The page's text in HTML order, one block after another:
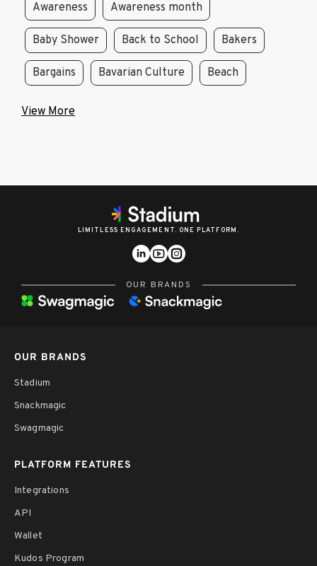
View More
Awareness Awareness month
Baby Shower Back to School Bakers
Bargains Bavarian Culture Beach
LIMITLESS ENGAGEMENT. ONE PLATFORM.
OUR BRANDS
OUR BRANDS
Stadium
Snackmagic
Swagmagic
PLATFORM FEATURES
Integrations
API
Wallet
Kudos Program